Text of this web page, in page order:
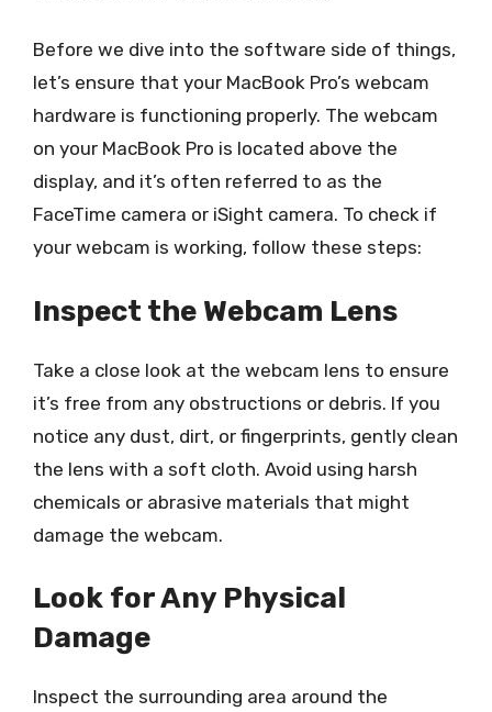
Before we dive into the software side of things,
let’s ensure that your MacBook Pro’s webcam
hardware is functioning properly. The webcam
on your MacBook Pro is located above the
display, and it’s often referred to as the
FaceTime camera or iSight camera. To check if
your webcam is working, follow these steps:
Inspect the Webcam Lens
Take a close look at the webcam lens to ensure
it’s free from any obstructions or debris. If you
notice any dust, dirt, or fingerprints, gently clean
the lens with a soft cloth. Avoid using harsh
chemicals or abrasive materials that might
damage the webcam.
Look for Any Physical
Damage
Inspect the surrounding area around the